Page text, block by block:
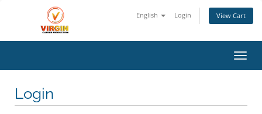
English Login View Cart
Login